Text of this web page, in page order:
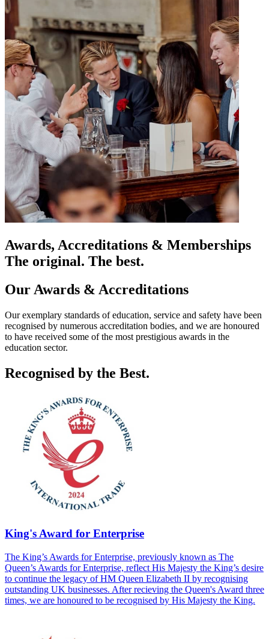
Awards, Accreditations & Memberships
The original. The best.
Our Awards & Accreditations
Our exemplary standards of education, service and safety have been
recognised by numerous accreditation bodies, and we are honoured
to have received some of the most prestigious awards in the
education sector.
Recognised by the Best.
King's Award for Enterprise
The King’s Awards for Enterprise, previously known as The
Queen’s Awards for Enterprise, reflect His Majesty the King’s desire
to continue the legacy of HM Queen Elizabeth II by recognising
outstanding UK businesses. After recieving the Queen's Award three
times, we are honoured to be recognised by His Majesty the King.